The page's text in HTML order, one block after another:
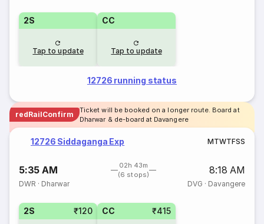
2S
Tap to update
CC
Tap to update
12726 running status
redRailConfirm
Ticket will be booked on a longer route. Board at
Dharwar & de-board at Davangere
12726 Siddaganga Exp MTWTFSS
5:35 AM
02h 43m
(6 stops)
8:18 AM
DWR · Dharwar DVG · Davangere
2S ₹120 CC ₹415